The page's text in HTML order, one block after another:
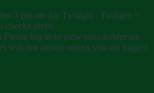
3 pm are for Twilight . Twilight =
checks given
Please log in to view pass-holder tee
will not appear unless you are logged